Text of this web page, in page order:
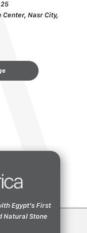
Nasr City,
Egypt’s First
Natural Stone